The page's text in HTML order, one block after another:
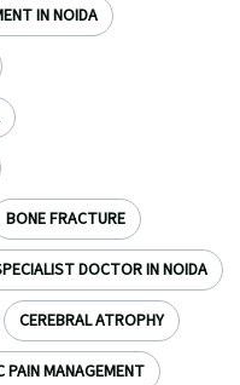
IN NOIDA
BONE FRACTURE
DOCTOR IN NOIDA
CEREBRAL ATROPHY
PAIN MANAGEMENT